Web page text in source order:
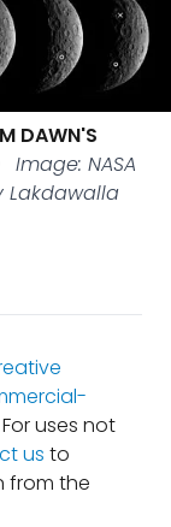
DAWN'S
Image: NASA
Lakdawalla
For uses not
us to
from the